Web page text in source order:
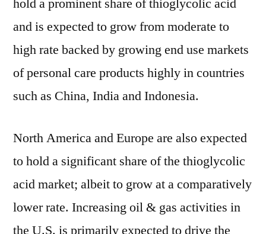
hold a prominent share of thioglycolic acid
and is expected to grow from moderate to
high rate backed by growing end use markets
of personal care products highly in countries
such as China, India and Indonesia.
North America and Europe are also expected
to hold a significant share of the thioglycolic
acid market; albeit to grow at a comparatively
lower rate. Increasing oil & gas activities in
the U.S. is primarily expected to drive the